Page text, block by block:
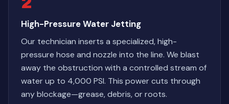
High-Pressure Water Jetting
Our technician inserts a specialized, high-
pressure hose and nozzle into the line. We blast
away the obstruction with a controlled stream of
water up to 4,000 PSI. This power cuts through
any blockage—grease, debris, or roots.